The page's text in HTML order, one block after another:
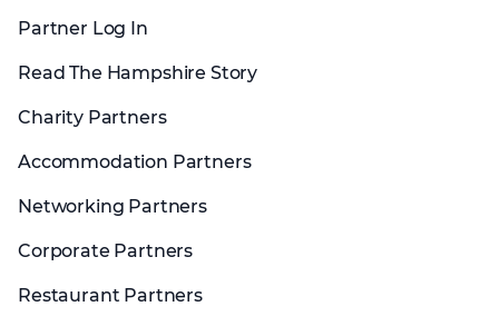
Partner Log In
Read The Hampshire Story
Charity Partners
Accommodation Partners
Networking Partners
Corporate Partners
Restaurant Partners